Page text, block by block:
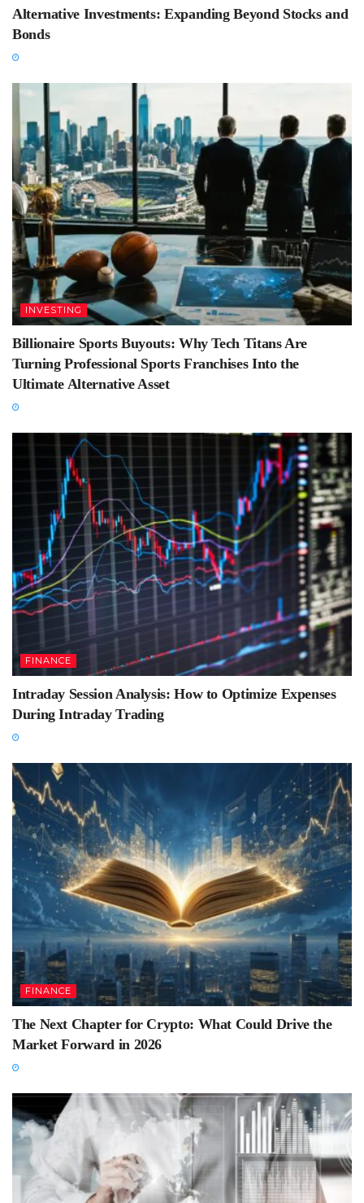
Alternative Investments: Expanding Beyond Stocks and
Bonds
INVESTING
Billionaire Sports Buyouts: Why Tech Titans Are
Turning Professional Sports Franchises Into the
Ultimate Alternative Asset
FINANCE
Intraday Session Analysis: How to Optimize Expenses
During Intraday Trading
FINANCE
The Next Chapter for Crypto: What Could Drive the
Market Forward in 2026